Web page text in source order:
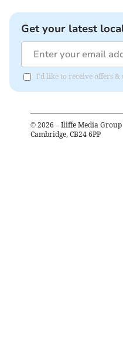
Get your latest
I'd like to receive offers
© 2026 – Iliffe Media
Cambridge, CB24 6PP